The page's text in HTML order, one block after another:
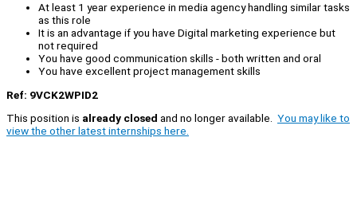
At least 1 year experience in media agency handling similar tasks
as this role
It is an advantage if you have Digital marketing experience but
not required
You have good communication skills - both written and oral
You have excellent project management skills
Ref: 9VCK2WPID2
This position is already closed and no longer available. You may like to
view the other latest internships here.